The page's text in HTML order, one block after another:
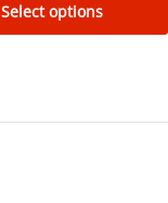
through
$12.99
Select options